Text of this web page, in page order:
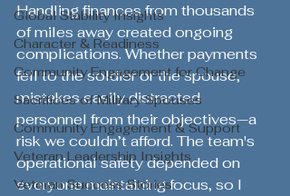
Global Stability Insights
Character & Readiness
Community Engagement for Change
Sacrifices of Military Spouses
Community Engagement & Support
Veteran Leadership Insights
Veteran Success Stories
Handling finances from thousands
of miles away created ongoing
complications. Whether payments
fell to the soldier or the spouse,
mistakes easily distracted
personnel from their objectives—a
risk we couldn’t afford. The team's
operational safety depended on
everyone maintaining focus, so I